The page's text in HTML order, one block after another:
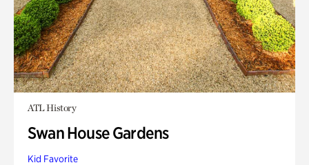
ATL History
Swan House Gardens
Kid Favorite